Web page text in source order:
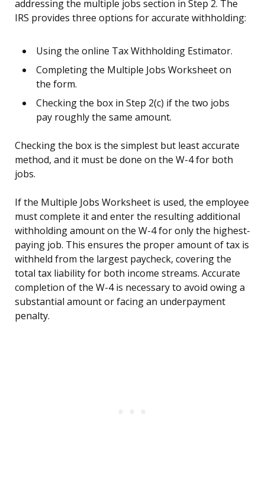
addressing the multiple jobs section in Step 2. The
IRS provides three options for accurate withholding:
Using the online Tax Withholding Estimator.
Completing the Multiple Jobs Worksheet on
the form.
Checking the box in Step 2(c) if the two jobs
pay roughly the same amount.
Checking the box is the simplest but least accurate
method, and it must be done on the W-4 for both
jobs.
If the Multiple Jobs Worksheet is used, the employee
must complete it and enter the resulting additional
withholding amount on the W-4 for only the highest-
paying job. This ensures the proper amount of tax is
withheld from the largest paycheck, covering the
total tax liability for both income streams. Accurate
completion of the W-4 is necessary to avoid owing a
substantial amount or facing an underpayment
penalty.